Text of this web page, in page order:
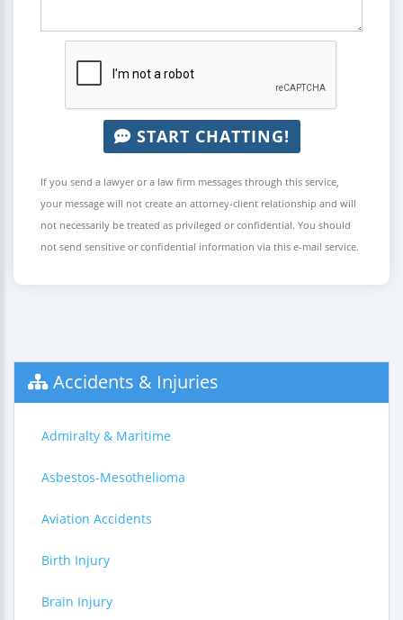
START CHATTING!
If you send a lawyer or a law firm messages through this service,
your message will not create an attorney-client relationship and will
not necessarily be treated as privileged or confidential. You should
not send sensitive or confidential information via this e-mail service.
Accidents & Injuries
Admiralty & Maritime
Asbestos-Mesothelioma
Aviation Accidents
Birth Injury
Brain Injury